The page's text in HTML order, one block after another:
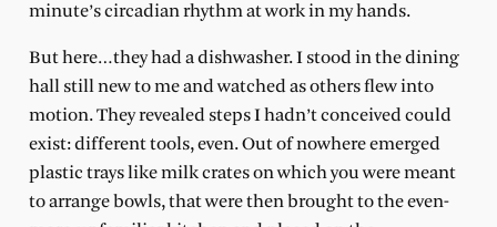
minute’s circadian rhythm at work in my hands.
But here…they had a dishwasher. I stood in the dining
hall still new to me and watched as others flew into
motion. They revealed steps I hadn’t conceived could
exist: different tools, even. Out of nowhere emerged
plastic trays like milk crates on which you were meant
to arrange bowls, that were then brought to the even-